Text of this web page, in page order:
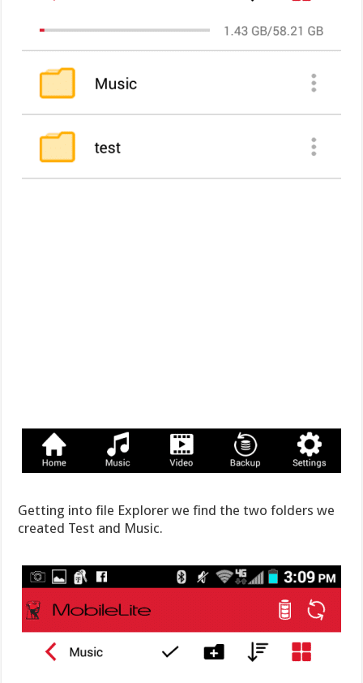
Getting into file Explorer we find the two folders we
created Test and Music.